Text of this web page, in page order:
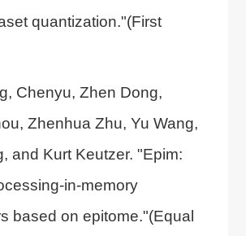
quantization."(First
Chenyu, Zhen Dong,
Zhenhua Zhu, Yu Wang,
and Kurt Keutzer. "Epim:
in-memory
based on epitome."(Equal